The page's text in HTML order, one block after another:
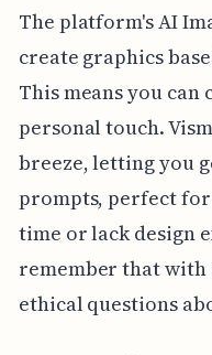
The platform's AI
create graphics
This means you
personal touch.
breeze, letting you
prompts, perfect
time or lack design
remember that with
ethical questions